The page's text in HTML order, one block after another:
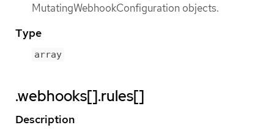
MutatingWebhookConfiguration objects.
Type
array
.webhooks[].rules[]
Description